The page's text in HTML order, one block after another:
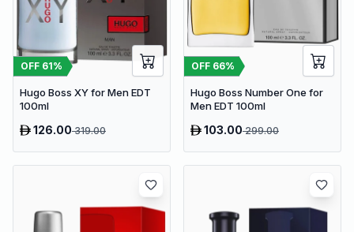
OFF 61%
Hugo Boss XY for Men EDT
100ml
126.00319.00
OFF 66%
Hugo Boss Number One for
Men EDT 100ml
103.00299.00